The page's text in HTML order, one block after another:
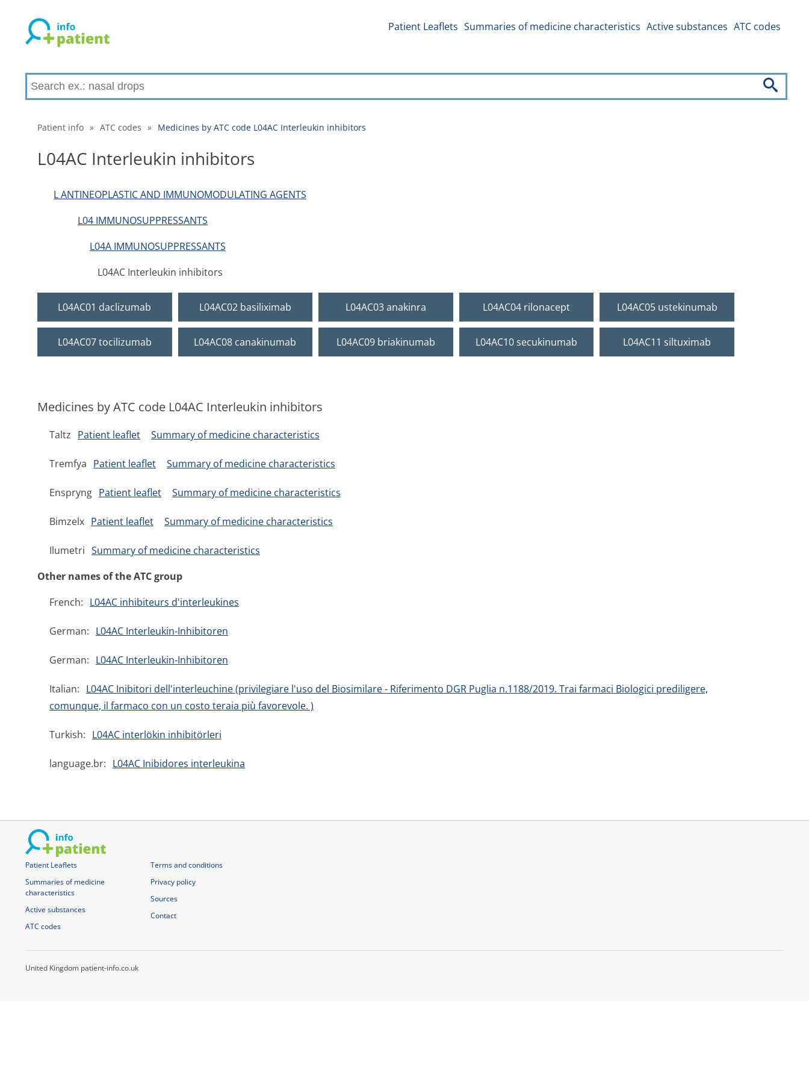
Patient Leaflets Summaries of medicine characteristics Active substances ATC codes
Patient info » ATC codes » Medicines by ATC code L04AC Interleukin inhibitors
L04AC Interleukin inhibitors
L ANTINEOPLASTIC AND IMMUNOMODULATING AGENTS
L04 IMMUNOSUPPRESSANTS
L04A IMMUNOSUPPRESSANTS
L04AC Interleukin inhibitors
L04AC01 daclizumab L04AC02 basiliximab L04AC03 anakinra L04AC04 rilonacept L04AC05 ustekinumab
L04AC07 tocilizumab L04AC08 canakinumab L04AC09 briakinumab L04AC10 secukinumab L04AC11 siltuximab
Medicines by ATC code L04AC Interleukin inhibitors
Taltz Patient leaflet Summary of medicine characteristics
Tremfya Patient leaflet Summary of medicine characteristics
Enspryng Patient leaflet Summary of medicine characteristics
Bimzelx Patient leaflet Summary of medicine characteristics
Ilumetri Summary of medicine characteristics
Other names of the ATC group
French: L04AC inhibiteurs d'interleukines
German: L04AC Interleukin-Inhibitoren
German: L04AC Interleukin-Inhibitoren
Italian: L04AC Inibitori dell'interleuchine (privilegiare l'uso del Biosimilare - Riferimento DGR Puglia n.1188/2019. Trai farmaci Biologici prediligere,
comunque, il farmaco con un costo teraia più favorevole. )
Turkish: L04AC interlökin inhibitörleri
language.br: L04AC Inibidores interleukina
Patient Leaflets
Summaries of medicine
characteristics
Active substances
ATC codes
Terms and conditions
Privacy policy
Sources
Contact
United Kingdom patient-info.co.uk